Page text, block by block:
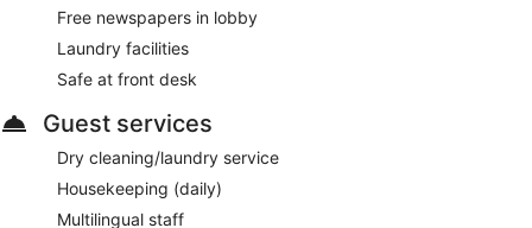
Free newspapers in lobby
Laundry facilities
Safe at front desk
Guest services
Dry cleaning/laundry service
Housekeeping (daily)
Multilingual staff